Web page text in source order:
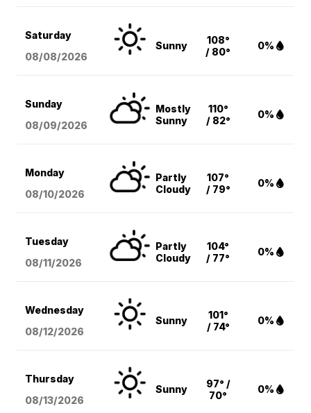
Saturday
08/08/2026
Sunny
108°
/ 80°
0%
Sunday
08/09/2026
Mostly
Sunny
110°
/ 82°
0%
Monday
08/10/2026
Partly
Cloudy
107°
/ 79°
0%
Tuesday
08/11/2026
Partly
Cloudy
104°
/ 77°
0%
Wednesday
08/12/2026
Sunny
101°
/ 74°
0%
Thursday
08/13/2026
Sunny
97° /
70°
0%